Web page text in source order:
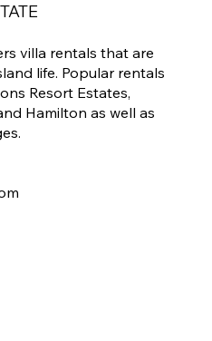
villa rentals that are
life. Popular rentals
Resort Estates,
Hamilton as well as